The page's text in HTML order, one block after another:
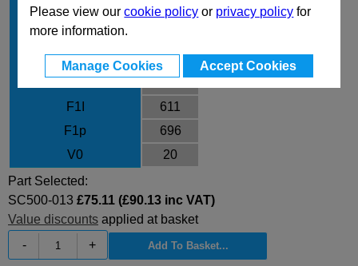
Please view ourcookie policy or privacy policy for
more information.
Manage Cookies Accept Cookies
Body Diameter
45
L
L min
97.7
F1I
611
F1p
696
V0
20
Part Selected:
SC500-013 £75.11 (£90.13 inc VAT)
Value discounts applied at basket
-
+